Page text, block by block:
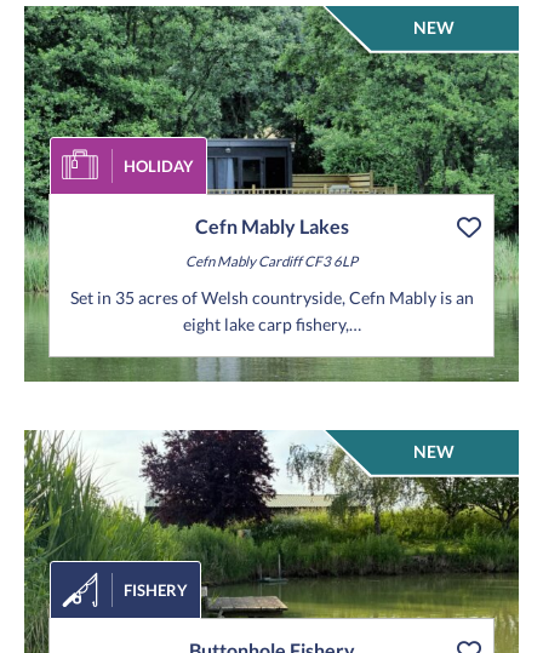
NEW
HOLIDAY
Cefn Mably Lakes
Cefn MablyCardiffCF3 6LP
Set in 35 acres of Welsh countryside, Cefn Mably is an
eight lake carp fishery,…
NEW
FISHERY